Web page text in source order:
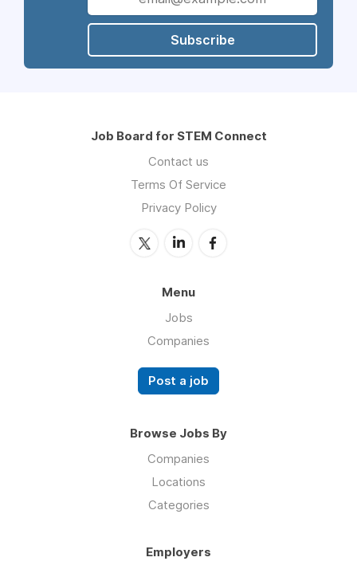
Subscribe
Job Board for STEM Connect
Contact us
Terms Of Service
Privacy Policy
Menu
Jobs
Companies
Post a job
Browse Jobs By
Companies
Locations
Categories
Employers